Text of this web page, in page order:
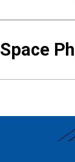
Space